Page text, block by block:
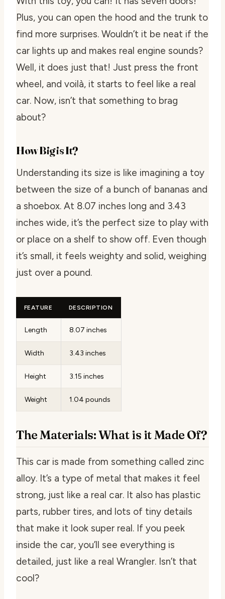
Plus, you can open the hood and the trunk to
find more surprises. Wouldn’t it be neat if the
car lights up and makes real engine sounds?
Well, it does just that! Just press the front
wheel, and voilà, it starts to feel like a real
car. Now, isn’t that something to brag
about?
How Big is It?
Understanding its size is like imagining a toy
between the size of a bunch of bananas and
a shoebox. At 8.07 inches long and 3.43
inches wide, it’s the perfect size to play with
or place on a shelf to show off. Even though
it’s small, it feels weighty and solid, weighing
just over a pound.
FEATURE DESCRIPTION
Length 8.07 inches
Width 3.43 inches
Height 3.15 inches
Weight 1.04 pounds
The Materials: What is it Made Of?
This car is made from something called zinc
alloy. It’s a type of metal that makes it feel
strong, just like a real car. It also has plastic
parts, rubber tires, and lots of tiny details
that make it look super real. If you peek
inside the car, you’ll see everything is
detailed, just like a real Wrangler. Isn’t that
cool?